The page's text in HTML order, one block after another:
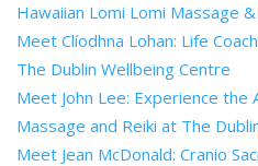
Hawaiian Lomi Lomi Massage
Meet Clíodhna Lohan: Life
The Dublin Wellbeing Centre
Meet John Lee: Experience the
Massage and Reiki at The
Meet Jean McDonald: Cranio